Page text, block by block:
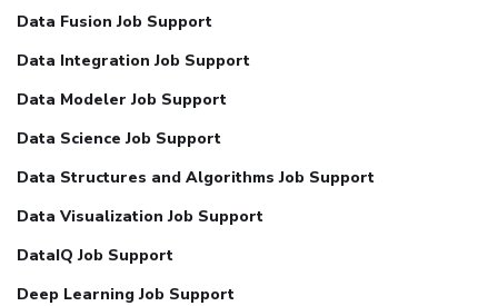
Data Fusion Job Support
Data Integration Job Support
Data Modeler Job Support
Data Science Job Support
Data Structures and Algorithms Job Support
Data Visualization Job Support
DataIQ Job Support
Deep Learning Job Support